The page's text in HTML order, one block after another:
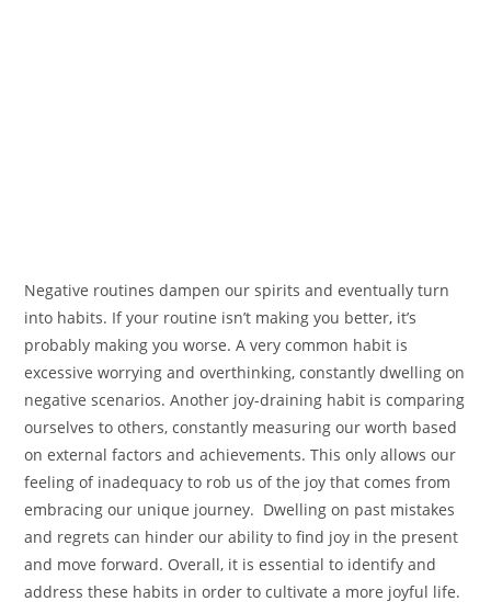
Negative routines dampen our spirits and eventually turn
into habits. If your routine isn’t making you better, it’s
probably making you worse. A very common habit is
excessive worrying and overthinking, constantly dwelling on
negative scenarios. Another joy-draining habit is comparing
ourselves to others, constantly measuring our worth based
on external factors and achievements. This only allows our
feeling of inadequacy to rob us of the joy that comes from
embracing our unique journey. Dwelling on past mistakes
and regrets can hinder our ability to find joy in the present
and move forward. Overall, it is essential to identify and
address these habits in order to cultivate a more joyful life.